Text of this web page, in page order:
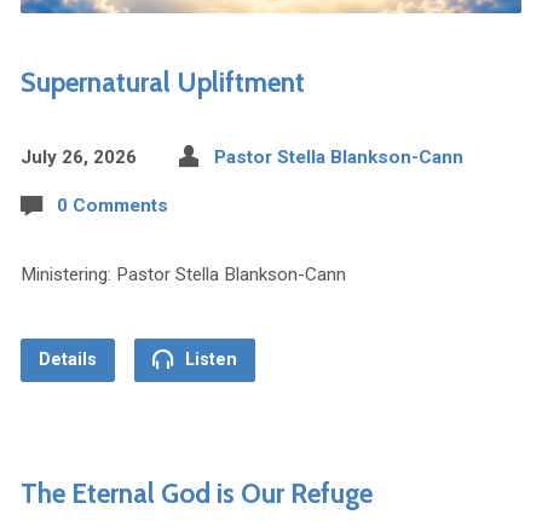
Supernatural Upliftment
July 26, 2026 Pastor Stella Blankson-Cann
0 Comments
Ministering: Pastor Stella Blankson-Cann
Details Listen
The Eternal God is Our Refuge